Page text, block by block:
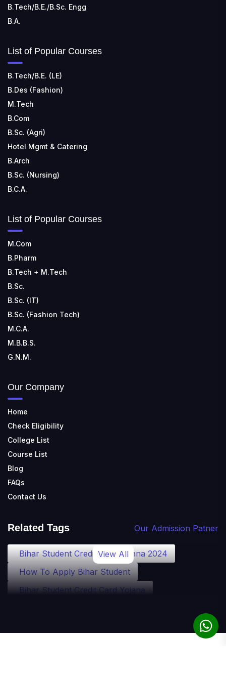
B.Tech/B.E./B.Sc. Engg
B.A.
List of Popular Courses
B.Tech/B.E. (LE)
B.Des (Fashion)
M.Tech
B.Com
B.Sc. (Agri)
Hotel Mgmt & Catering
B.Arch
B.Sc. (Nursing)
B.C.A.
List of Popular Courses
M.Com
B.Pharm
B.Tech + M.Tech
B.Sc.
B.Sc. (IT)
B.Sc. (Fashion Tech)
M.C.A.
M.B.B.S.
G.N.M.
Our Company
Home
Check Eligibility
College List
Course List
Blog
FAQs
Contact Us
Related Tags Our Admission Patner
Bihar Student Credit Card Yojana 2024
How To Apply Bihar Student
Bihar Student Credit Card Yojana
View All